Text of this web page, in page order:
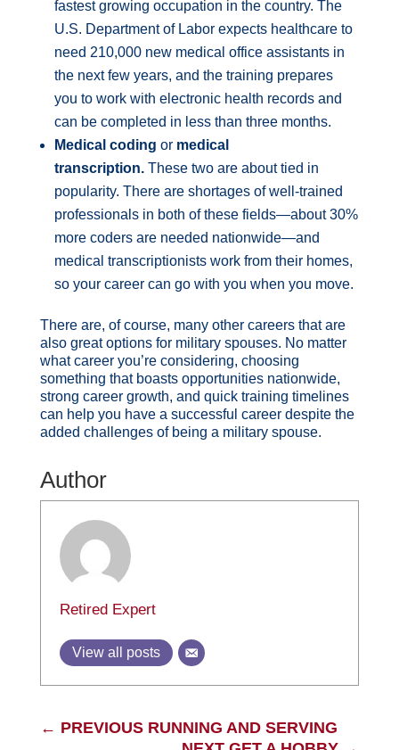
fastest growing occupation in the country. The
U.S. Department of Labor expects healthcare to
need 210,000 new medical office assistants in
the next few years, and the training prepares
you to work with electronic health records and
can be completed in less than three months.
Medical coding or medical
transcription.These two are about tied in
popularity. There are shortages of well-trained
professionals in both of these fields—about 30%
more coders are needed nationwide—and
medical transcriptionists work from their homes,
so your career can go with you when you move.
There are, of course, many other careers that are
also great options for military spouses. No matter
what career you’re considering, choosing
something that boasts opportunities nationwide,
strong career growth, and quick training timelines
can help you have a successful career despite the
added challenges of being a military spouse.
Author
Retired Expert
View all posts
← PREVIOUS RUNNING AND SERVING